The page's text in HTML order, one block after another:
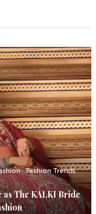
Fashion Trends
as The KALKI Bride